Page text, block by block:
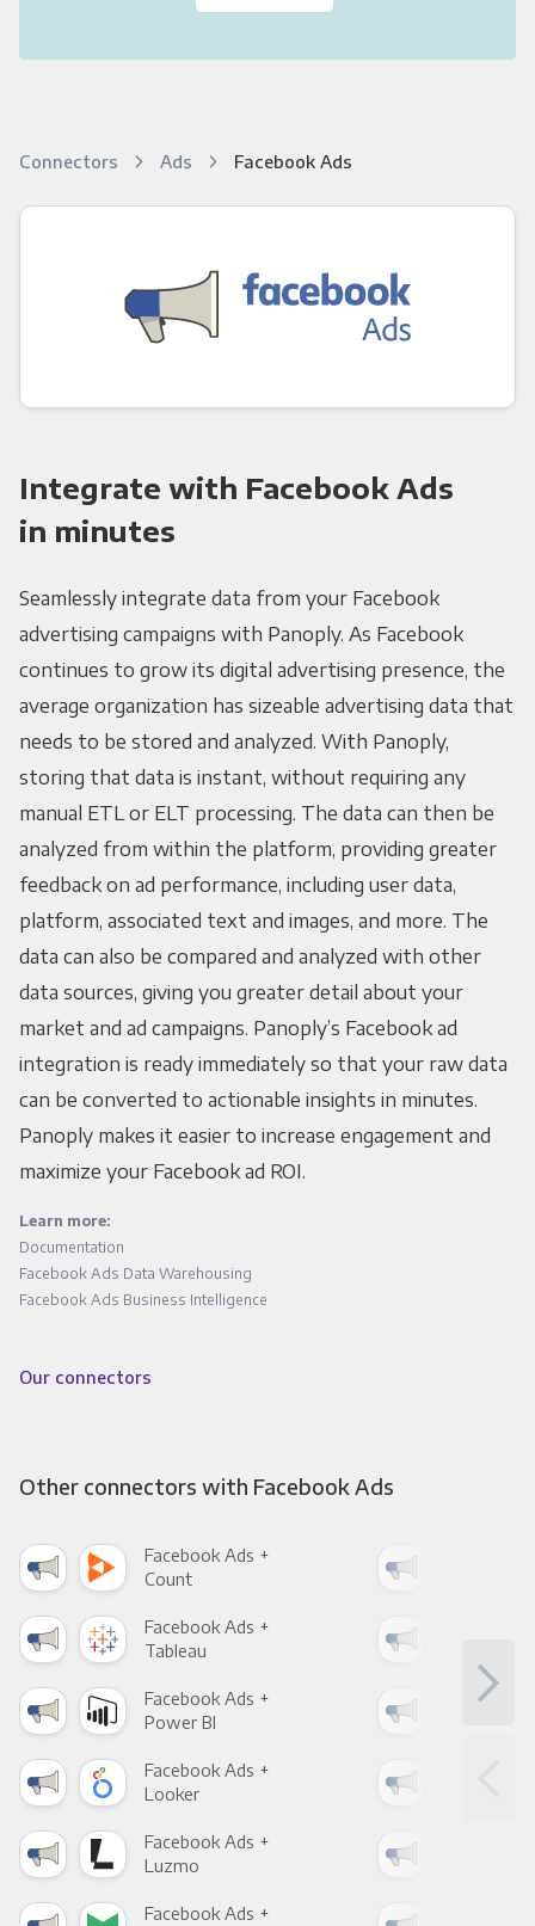
Connectors Ads Facebook Ads
Integrate with Facebook Ads
in minutes
Seamlessly integrate data from your Facebook
advertising campaigns with Panoply. As Facebook
continues to grow its digital advertising presence, the
average organization has sizeable advertising data that
needs to be stored and analyzed. With Panoply,
storing that data is instant, without requiring any
manual ETL or ELT processing. The data can then be
analyzed from within the platform, providing greater
feedback on ad performance, including user data,
platform, associated text and images, and more. The
data can also be compared and analyzed with other
data sources, giving you greater detail about your
market and ad campaigns. Panoply’s Facebook ad
integration is ready immediately so that your raw data
can be converted to actionable insights in minutes.
Panoply makes it easier to increase engagement and
maximize your Facebook ad ROI.
Learn more:
Documentation
Facebook Ads Data Warehousing
Facebook Ads Business Intelligence
Our connectors
Other connectors with Facebook Ads
Facebook Ads +
Count
Facebook Ads +
Tableau
Facebook Ads +
Power BI
Facebook Ads +
Looker
Facebook Ads +
Luzmo
Facebook Ads +